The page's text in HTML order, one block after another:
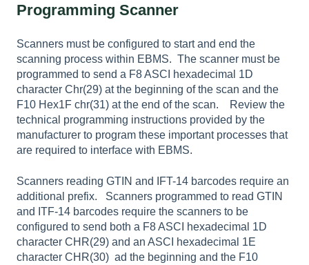
Programming Scanner
Scanners must be configured to start and end the
scanning process within EBMS. The scanner must be
programmed to send a F8 ASCI hexadecimal 1D
character Chr(29) at the beginning of the scan and the
F10 Hex1F chr(31) at the end of the scan. Review the
technical programming instructions provided by the
manufacturer to program these important processes that
are required to interface with EBMS.
Scanners reading GTIN and IFT-14 barcodes require an
additional prefix. Scanners programmed to read GTIN
and ITF-14 barcodes require the scanners to be
configured to send both a F8 ASCI hexadecimal 1D
character CHR(29) and an ASCI hexadecimal 1E
character CHR(30) ad the beginning and the F10